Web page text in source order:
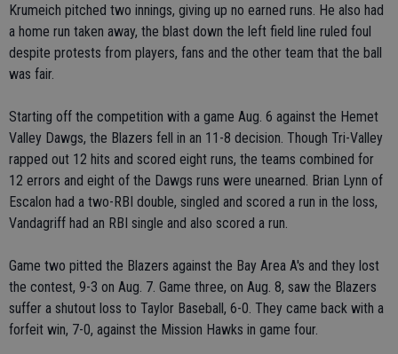
Krumeich pitched two innings, giving up no earned runs. He also had
a home run taken away, the blast down the left field line ruled foul
despite protests from players, fans and the other team that the ball
was fair.
Starting off the competition with a game Aug. 6 against the Hemet
Valley Dawgs, the Blazers fell in an 11-8 decision. Though Tri-Valley
rapped out 12 hits and scored eight runs, the teams combined for
12 errors and eight of the Dawgs runs were unearned. Brian Lynn of
Escalon had a two-RBI double, singled and scored a run in the loss,
Vandagriff had an RBI single and also scored a run.
Game two pitted the Blazers against the Bay Area A's and they lost
the contest, 9-3 on Aug. 7. Game three, on Aug. 8, saw the Blazers
suffer a shutout loss to Taylor Baseball, 6-0. They came back with a
forfeit win, 7-0, against the Mission Hawks in game four.